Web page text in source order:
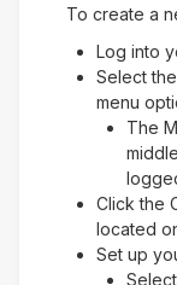
To create a
Log into
Select
menu
The
Click the
located
Set up